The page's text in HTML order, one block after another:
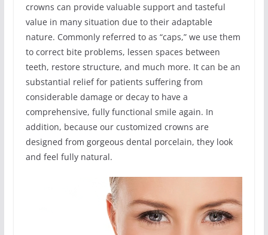
crowns can provide valuable support and tasteful
value in many situation due to their adaptable
nature. Commonly referred to as “caps,” we use them
to correct bite problems, lessen spaces between
teeth, restore structure, and much more. It can be an
substantial relief for patients suffering from
considerable damage or decay to have a
comprehensive, fully functional smile again. In
addition, because our customized crowns are
designed from gorgeous dental porcelain, they look
and feel fully natural.